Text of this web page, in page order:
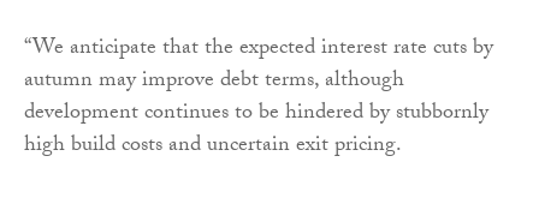
“We anticipate that the expected interest rate cuts by
autumn may improve debt terms, although
development continues to be hindered by stubbornly
high build costs and uncertain exit pricing.